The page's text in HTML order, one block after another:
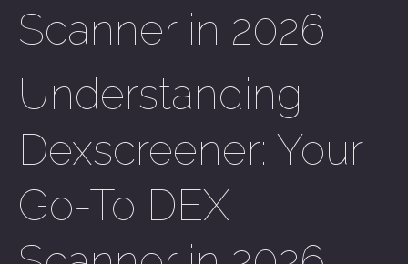
Scanner in 2026
Understanding
Dexscreener: Your
Go-To DEX